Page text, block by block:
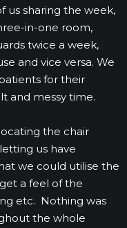
us sharing the week,
in-one room,
twice a week,
and vice versa. We
for their
and messy time.
the chair
us have
we could utilise the
a feel of the
etc. Nothing was
the whole